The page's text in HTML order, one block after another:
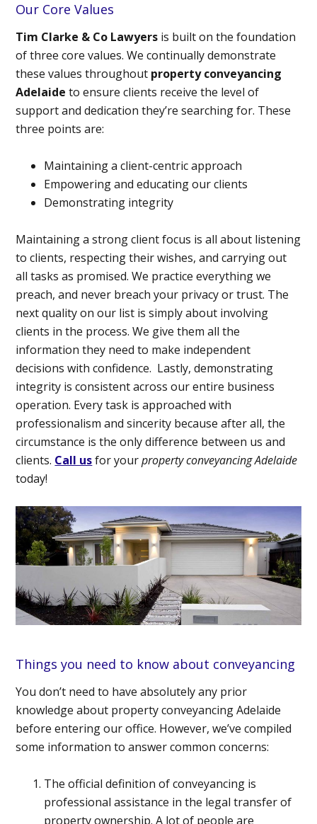
Our Core Values
Tim Clarke & Co Lawyers is built on the foundation
of three core values. We continually demonstrate
these values throughout property conveyancing
Adelaide to ensure clients receive the level of
support and dedication they’re searching for. These
three points are:
Maintaining a client-centric approach
Empowering and educating our clients
Demonstrating integrity
Maintaining a strong client focus is all about listening
to clients, respecting their wishes, and carrying out
all tasks as promised. We practice everything we
preach, and never breach your privacy or trust. The
next quality on our list is simply about involving
clients in the process. We give them all the
information they need to make independent
decisions with confidence. Lastly, demonstrating
integrity is consistent across our entire business
operation. Every task is approached with
professionalism and sincerity because after all, the
circumstance is the only difference between us and
clients. Call usfor yourproperty conveyancing Adelaide
today!
Things you need to know about conveyancing
You don’t need to have absolutely any prior
knowledge about property conveyancing Adelaide
before entering our office. However, we’ve compiled
some information to answer common concerns:
The official definition of conveyancing is
professional assistance in the legal transfer of
property ownership. A lot of people are